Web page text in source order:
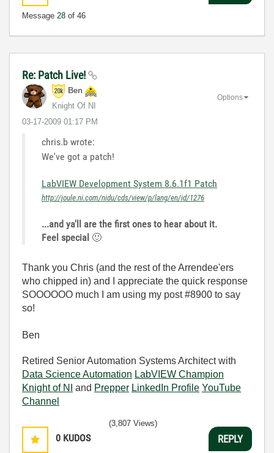
Message 28 of 46
Re: Patch Live!
Ben
Knight Of NI
‎03-17-2009 01:17 PM
Options
chris.b wrote:
We've got a patch!
LabVIEW Development System 8.6.1f1 Patch
http://joule.ni.com/nidu/cds/view/p/lang/en/id/1276
...and ya'll are the first ones to hear about it.
Feel special 🙂
Thank you Chris (and the rest of the Arrendee'ers
who chipped in) and I appreciate the quick response
SOOOOOO much I am using my post #8900 to say
so!
Ben
Retired Senior Automation Systems Architect with
Data Science Automation LabVIEW Champion
Knight of NI
and Prepper LinkedIn Profile YouTube
Channel
0 KUDOS
(3,807 Views)
REPLY